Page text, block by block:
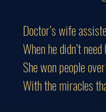
Doctor’s wife
When he didn’t
She won people
With the miracles